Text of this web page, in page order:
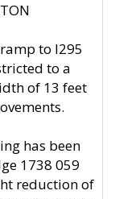
to I295
to a
of 13 feet
has been
1738 059
reduction of